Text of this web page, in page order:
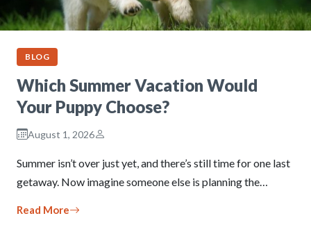
BLOG
Which Summer Vacation Would
Your Puppy Choose?
August 1, 2026
Summer isn’t over just yet, and there’s still time for one last
getaway. Now imagine someone else is planning the…
Read More